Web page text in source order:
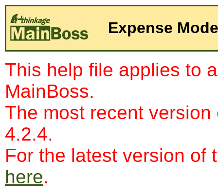
Expense
This help file applies to
MainBoss.
The most recent
4.2.4.
For the latest version of
here.